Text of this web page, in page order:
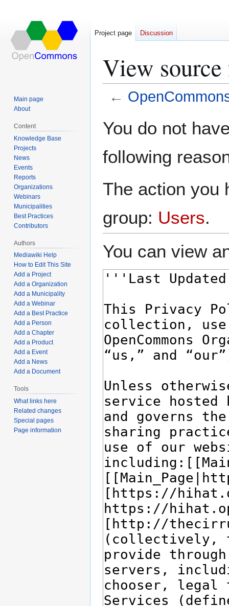
View
←
toto
You do not
following
The action you
group: Users.
You can view
Project page Discussion
Main page
About
Content
Knowledge Base
Projects
News
Events
Reports
Organizations
Webinars
Municipalities
Best Practices
Contributors
Authors
Mediawiki Help
How to Edit This Site
Add a Project
Add a Organization
Add a Municipality
Add a Webinar
Add a Best Practice
Add a Person
Add a Chapter
Add a Product
Add a Event
Add a News
Add a Document
Tools
What links here
Related changes
Special pages
Page information